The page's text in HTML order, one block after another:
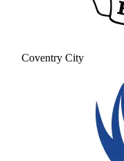
Coventry City